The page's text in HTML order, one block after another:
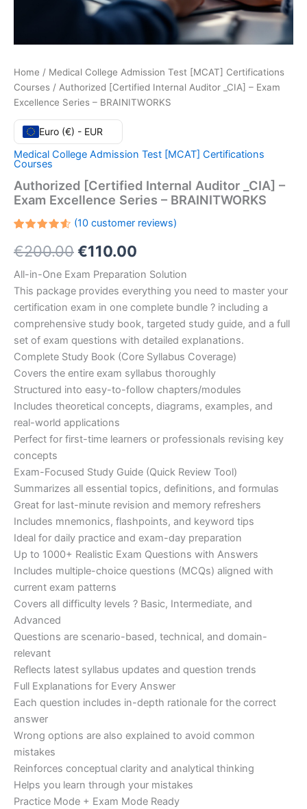
Home / Medical College Admission Test [MCAT] Certifications
Courses / Authorized [Certified Internal Auditor _CIA] – Exam
Excellence Series – BRAINITWORKS
Euro (€) - EUR
Medical College Admission Test [MCAT] Certifications
Courses
Authorized [Certified Internal Auditor _CIA] –
Exam Excellence Series – BRAINITWORKS
4.60out
of 5
on
customer
ratings
(10customer reviews)
€200.00Original
price
was:
€200.00.
€110.00
price
is:
€110.00.
All-in-One Exam Preparation Solution
This package provides everything you need to master your
certification exam in one complete bundle ? including a
comprehensive study book, targeted study guide, and a full
set of exam questions with detailed explanations.
Complete Study Book (Core Syllabus Coverage)
Covers the entire exam syllabus thoroughly
Structured into easy-to-follow chapters/modules
Includes theoretical concepts, diagrams, examples, and
real-world applications
Perfect for first-time learners or professionals revising key
concepts
Exam-Focused Study Guide (Quick Review Tool)
Summarizes all essential topics, definitions, and formulas
Great for last-minute revision and memory refreshers
Includes mnemonics, flashpoints, and keyword tips
Ideal for daily practice and exam-day preparation
Up to 1000+ Realistic Exam Questions with Answers
Includes multiple-choice questions (MCQs) aligned with
current exam patterns
Covers all difficulty levels ? Basic, Intermediate, and
Advanced
Questions are scenario-based, technical, and domain-
relevant
Reflects latest syllabus updates and question trends
Full Explanations for Every Answer
Each question includes in-depth rationale for the correct
answer
Wrong options are also explained to avoid common
mistakes
Reinforces conceptual clarity and analytical thinking
Helps you learn through your mistakes
Practice Mode + Exam Mode Ready